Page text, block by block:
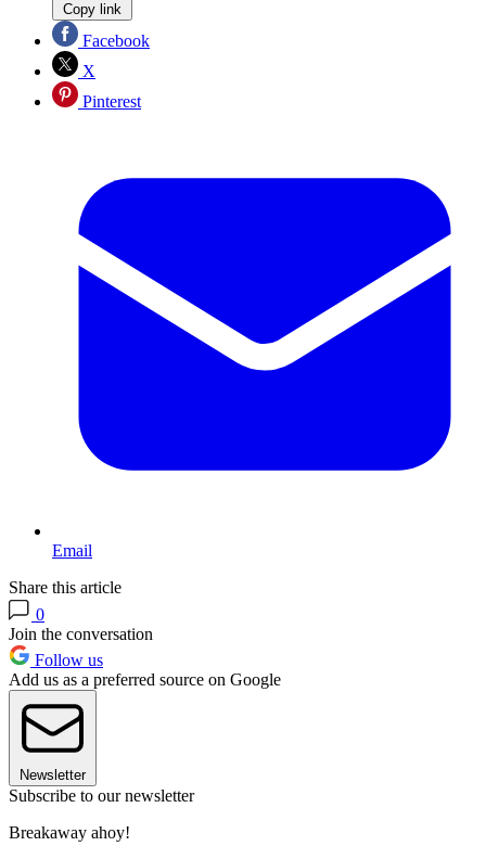
Copy link
Facebook
X
Pinterest
Email
Share this article
0
Join the conversation
Follow us
Add us as a preferred source on Google
Newsletter
Subscribe to our newsletter
Breakaway ahoy!